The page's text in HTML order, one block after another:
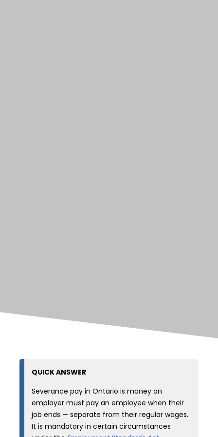
QUICK ANSWER
Severance pay in Ontario is money an
employer must pay an employee when their
job ends — separate from their regular wages.
It is mandatory in certain circumstances